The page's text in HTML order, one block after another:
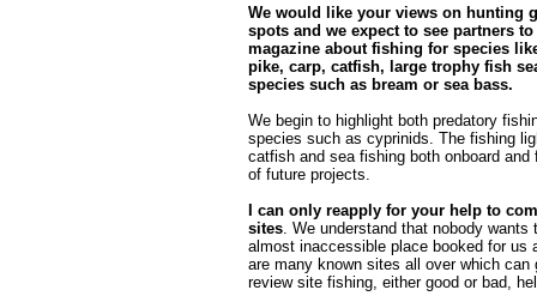
We would like your views on hunting
spots and we expect to see partners
magazine about fishing for species
pike, carp, catfish, large trophy fish
species such as bream or sea bass.
We begin to highlight both predatory
species such as cyprinids. The fishing
catfish and sea fishing both onboard
of future projects.
I can only reapply for your help to
sites. We understand that nobody wants
almost inaccessible place booked for us
are many known sites all over which can
review site fishing, either good or bad,